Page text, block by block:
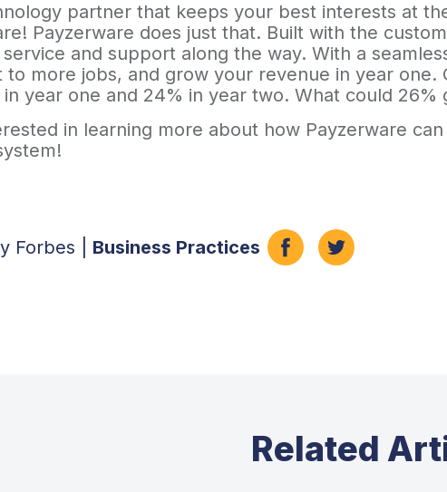
partner that keeps your best interests at
Payzerware does just that. Built with the
and support along the way. With a
to more jobs, and grow your revenue in year
year one and 24% in year two. What could
in learning more about how Payzerware
Forbes | Business Practices
Related